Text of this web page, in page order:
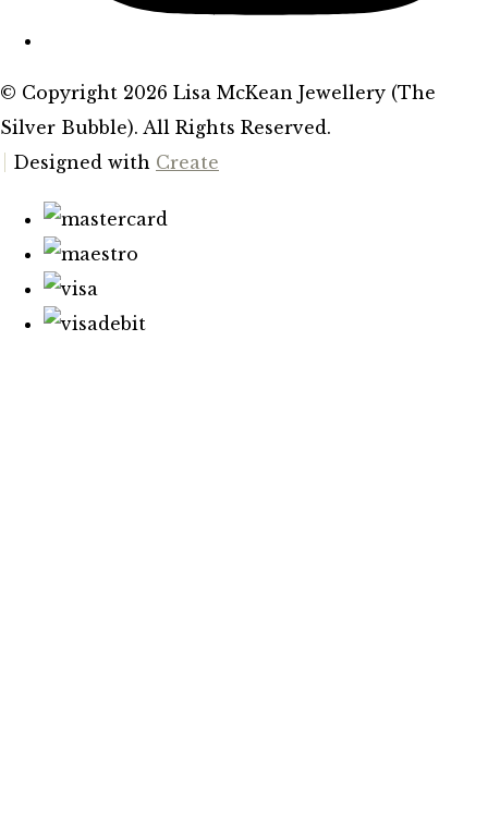
© Copyright 2026 Lisa McKean Jewellery (The
Silver Bubble). All Rights Reserved.
Designed with Create